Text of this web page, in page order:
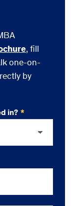
, fill
one-on-
by
in? *